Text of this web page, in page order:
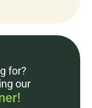
for?
our